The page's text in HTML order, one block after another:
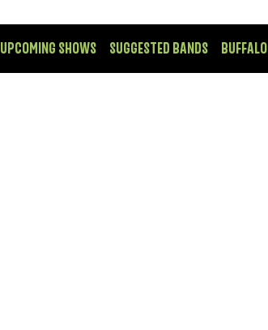
UPCOMING SHOWS SUGGESTED BANDS